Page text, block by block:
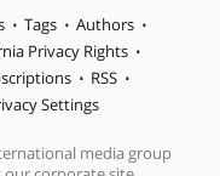
Tags
Authors
Privacy Rights
RSS
Settings
media group